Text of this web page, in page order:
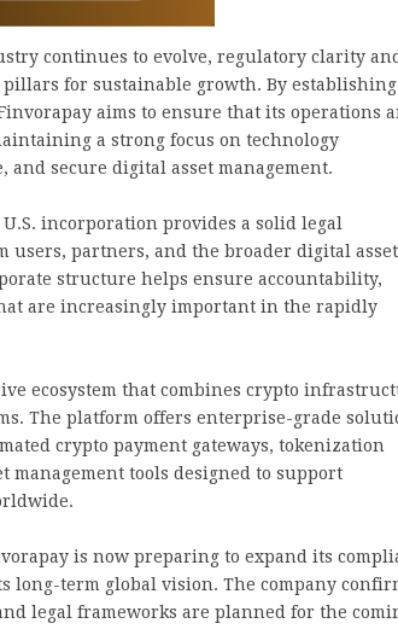
continues to evolve, regulatory clarity and
for sustainable growth. By establishing
aims to ensure that its operations
a strong focus on technology
secure digital asset management.
incorporation provides a solid legal
partners, and the broader digital asset
structure helps ensure accountability,
are increasingly important in the rapidly
ecosystem that combines crypto
The platform offers enterprise-grade
crypto payment gateways, tokenization
management tools designed to support
is now preparing to expand its
long-term global vision. The company
legal frameworks are planned for the